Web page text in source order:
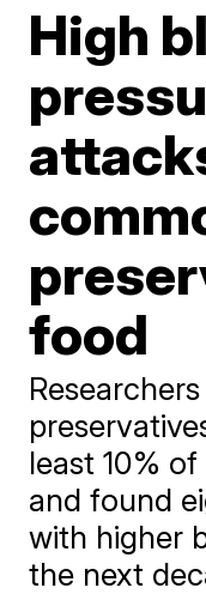
High
food
least 10%
and found
with higher
the next